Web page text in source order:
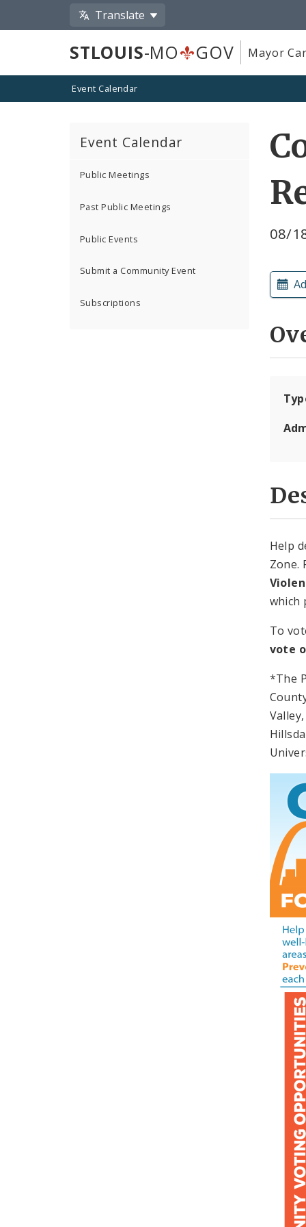
Translate
STLOUIS-MO GOV Mayor
Event Calendar
Event Calendar
Public Meetings
Past Public Meetings
Public Events
Submit a Community Event
Subscriptions
08/
Help
Zone.
which
To
vote
*The